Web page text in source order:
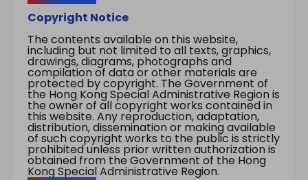
Copyright Notice
The contents available on this website,
including but not limited to all texts, graphics,
drawings, diagrams, photographs and
compilation of data or other materials are
protected by copyright. The Government of
the Hong Kong Special Administrative Region is
the owner of all copyright works contained in
this website. Any reproduction, adaptation,
distribution, dissemination or making available
of such copyright works to the public is strictly
prohibited unless prior written authorization is
obtained from the Government of the Hong
Kong Special Administrative Region.